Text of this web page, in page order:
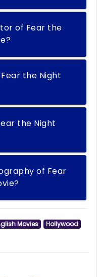
of Fear the
the Night
the Night
of Fear
Movies
Hollywood